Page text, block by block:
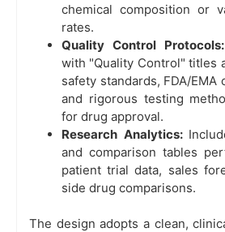
chemical composition or
rates.
Quality Control Protocols:
with "Quality Control" titles
safety standards, FDA/EMA
and rigorous testing
for drug approval.
Research Analytics:
and comparison tables
patient trial data, sales
side drug comparisons.
The design adopts a clean,